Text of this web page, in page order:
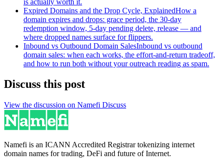
Expired Domains and the Drop Cycle, ExplainedHow a
domain expires and drops: grace period, the 30-day
redemption window, 5-day pending delete, release — and
where dropped names surface for flippers.
Inbound vs Outbound Domain SalesInbound vs outbound
domain sales: when each works, the effort-and-return tradeoff,
and how to run both without your outreach reading as spam.
Discuss this post
View the discussion on Namefi Discuss
Namefi is an ICANN Accredited Registrar tokenizing internet
domain names for trading, DeFi and future of Internet.